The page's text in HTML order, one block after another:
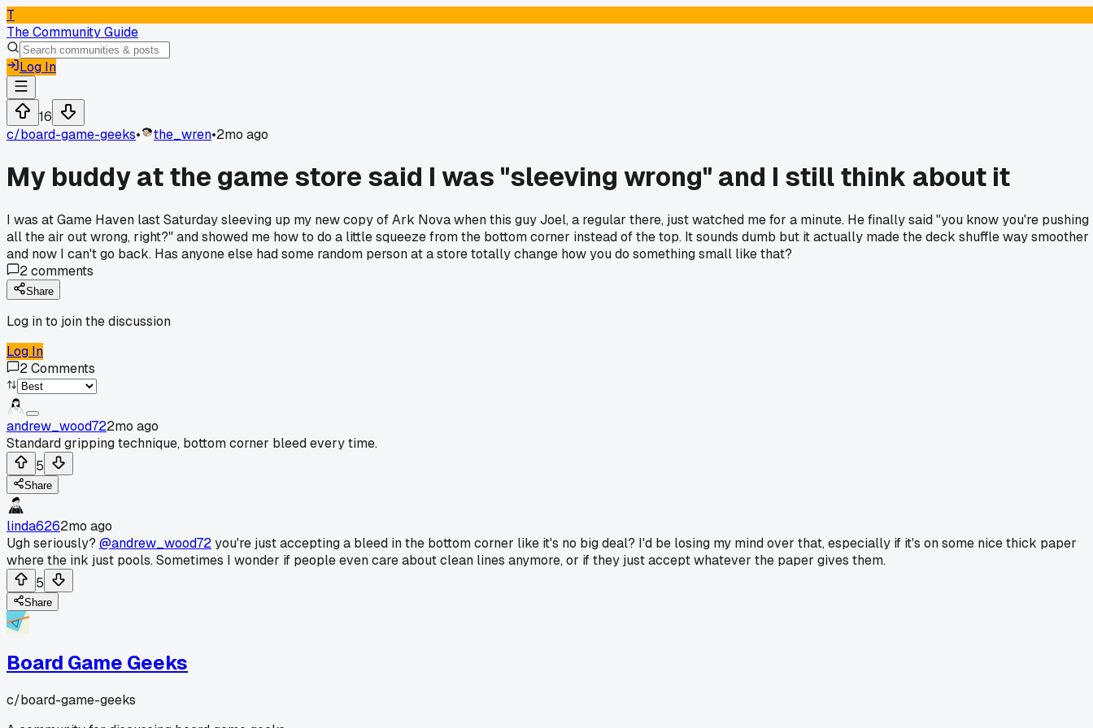
T
The Community Guide
Log In
16
c/board-game-geeks• the_wren•2mo ago
My buddy at the game store said I was "sleeving wrong" and I still think about it
I was at Game Haven last Saturday sleeving up my new copy of Ark Nova when this guy Joel, a regular there, just watched me for a minute. He finally said "you know you're pushing
all the air out wrong, right?" and showed me how to do a little squeeze from the bottom corner instead of the top. It sounds dumb but it actually made the deck shuffle way smoother
and now I can't go back. Has anyone else had some random person at a store totally change how you do something small like that?
2comments
Share
Log in to join the discussion
Log In
2Comments
andrew_wood722mo ago
Standard gripping technique, bottom corner bleed every time.
5
Share
linda6262mo ago
Ugh seriously? @andrew_wood72you're just accepting a bleed in the bottom corner like it's no big deal? I'd be losing my mind over that, especially if it's on some nice thick paper
where the ink just pools. Sometimes I wonder if people even care about clean lines anymore, or if they just accept whatever the paper gives them.
5
Share
Board Game Geeks
c/board-game-geeks